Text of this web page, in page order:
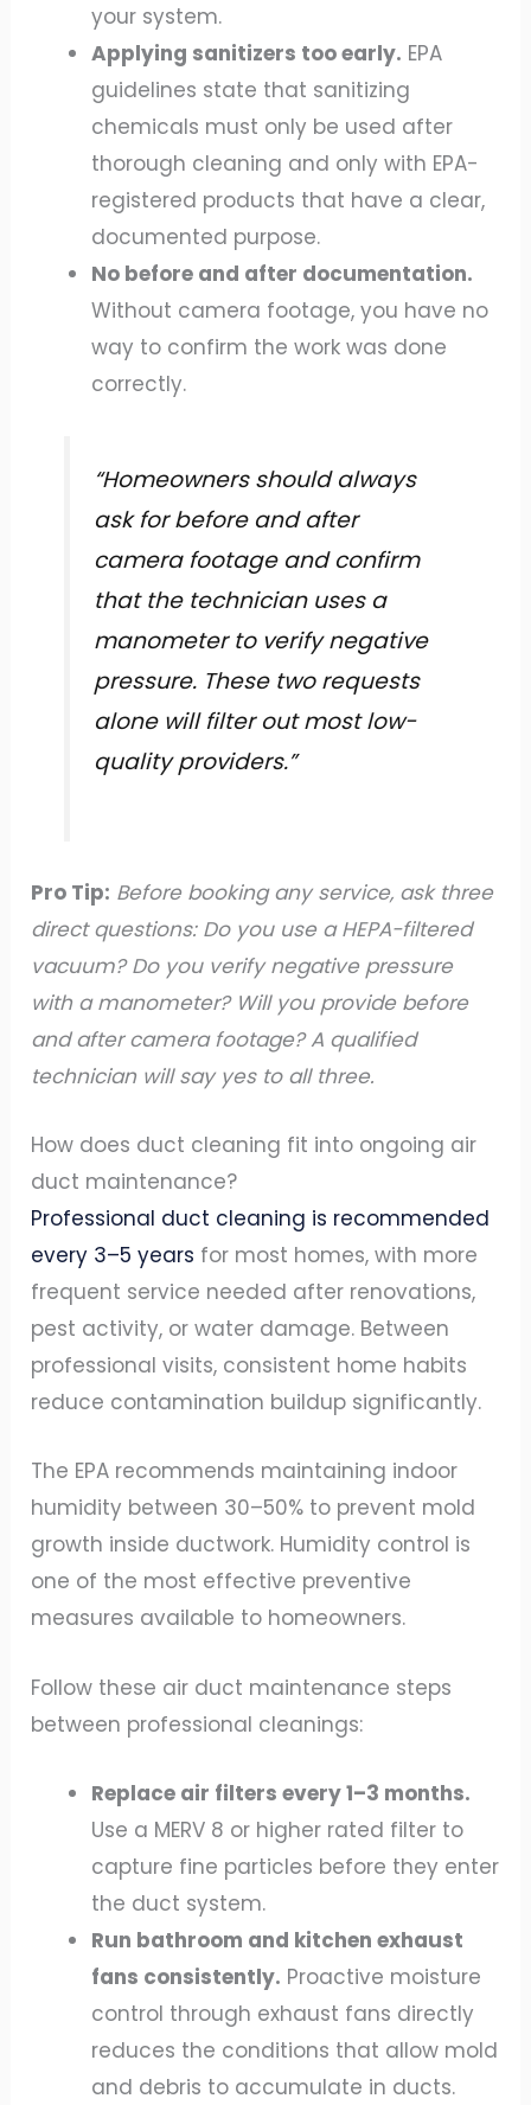
your system.
Applying sanitizers too early. EPA
guidelines state that sanitizing
chemicals must only be used after
thorough cleaning and only with EPA-
registered products that have a clear,
documented purpose.
No before and after documentation.
Without camera footage, you have no
way to confirm the work was done
correctly.
“Homeowners should always
ask for before and after
camera footage and confirm
that the technician uses a
manometer to verify negative
pressure. These two requests
alone will filter out most low-
quality providers.”
Pro Tip: Before booking any service, ask three
direct questions: Do you use a HEPA-filtered
vacuum? Do you verify negative pressure
with a manometer? Will you provide before
and after camera footage? A qualified
technician will say yes to all three.
How does duct cleaning fit into ongoing air
duct maintenance?
Professional duct cleaning is recommended
every 3–5 years for most homes, with more
frequent service needed after renovations,
pest activity, or water damage. Between
professional visits, consistent home habits
reduce contamination buildup significantly.
The EPA recommends maintaining indoor
humidity between 30–50% to prevent mold
growth inside ductwork. Humidity control is
one of the most effective preventive
measures available to homeowners.
Follow these air duct maintenance steps
between professional cleanings:
Replace air filters every 1–3 months.
Use a MERV 8 or higher rated filter to
capture fine particles before they enter
the duct system.
Run bathroom and kitchen exhaust
fans consistently. Proactive moisture
control through exhaust fans directly
reduces the conditions that allow mold
and debris to accumulate in ducts.